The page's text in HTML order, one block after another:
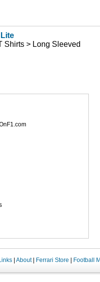
Shirts > Long Sleeved
| About| Ferrari Store Football